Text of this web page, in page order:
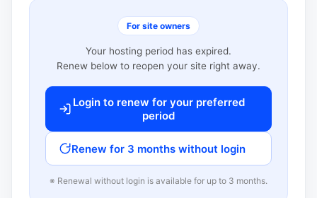
For site owners
Your hosting period has expired.
Renew below to reopen your site right away.
Login to renew for your preferred
period
Renew for 3 months without login
※ Renewal without login is available for up to 3 months.